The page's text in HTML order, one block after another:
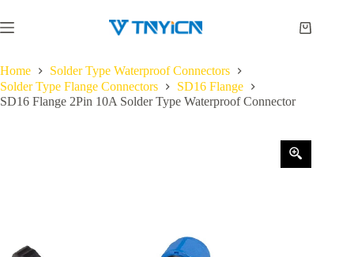
to
content
Shopping
Home
Solder Type Waterproof Connectors
Solder Type Flange Connectors
SD16 Flange
SD16 Flange 2Pin 10A Solder Type Waterproof Connector